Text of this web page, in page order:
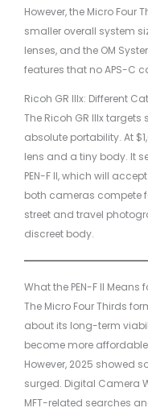
However, the Micro
smaller overall system
lenses, and the OM
features that no APS-C
Ricoh GR IIIx: Different
The Ricoh GR IIIx
absolute portability. At
lens and a tiny body. It
PEN-F II, which will
both cameras compete
street and travel
discreet body.
What the PEN-F II Means
The Micro Four Thirds
about its long-term
become more
However, 2025 showed
surged. Digital Camera
MFT-related searches